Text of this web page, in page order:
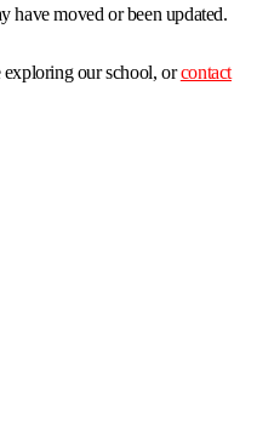
have moved or been updated.
exploring our school, orcontact